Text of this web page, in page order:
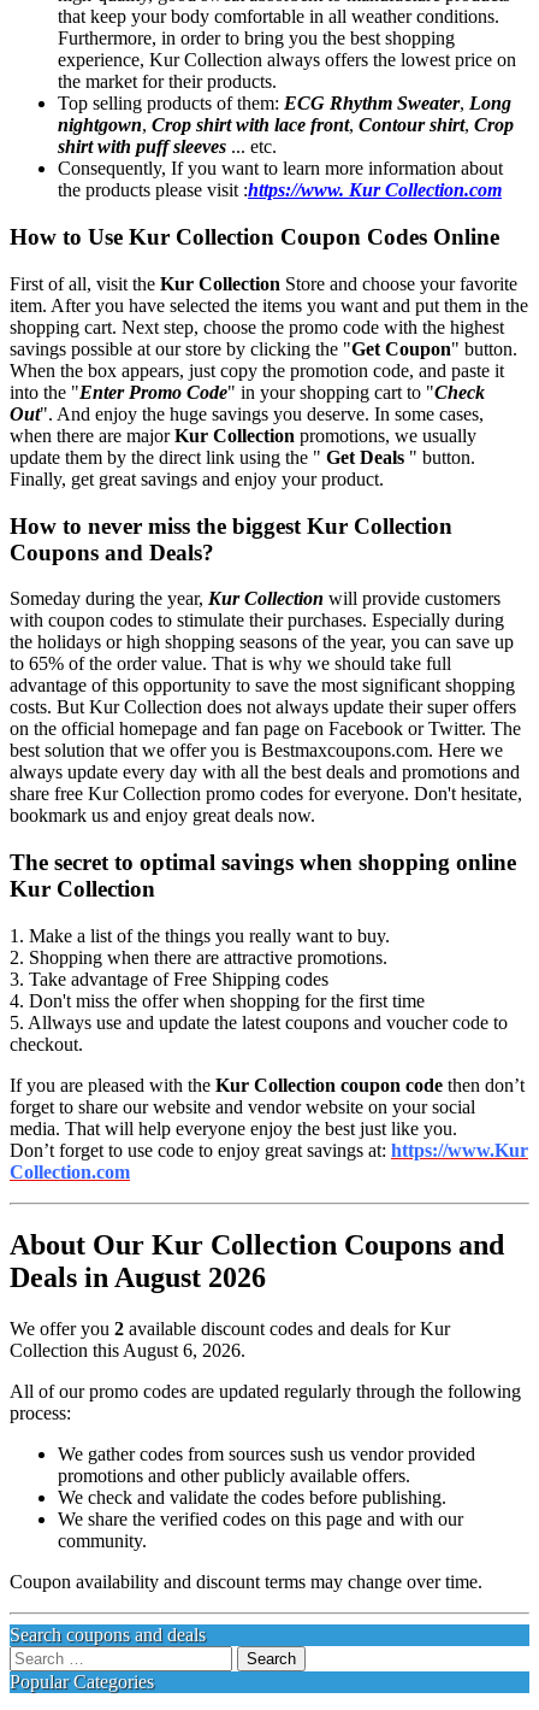
that keep your body comfortable in all weather conditions.
Furthermore, in order to bring you the best shopping
experience, Kur Collection always offers the lowest price on
the market for their products.
Top selling products of them: ECG Rhythm Sweater, Long
nightgown, Crop shirt with lace front, Contour shirt, Crop
shirt with puff sleeves ... etc.
Consequently, If you want to learn more information about
the products please visit :https://www. Kur Collection.com
How to Use Kur Collection Coupon Codes Online
First of all, visit the Kur Collection Store and choose your favorite
item. After you have selected the items you want and put them in the
shopping cart. Next step, choose the promo code with the highest
savings possible at our store by clicking the "Get Coupon" button.
When the box appears, just copy the promotion code, and paste it
into the "Enter Promo Code" in your shopping cart to "Check
Out". And enjoy the huge savings you deserve. In some cases,
when there are majorKur Collection promotions, we usually
update them by the direct link using the " Get Deals " button.
Finally, get great savings and enjoy your product.
How to never miss the biggest Kur Collection
Coupons and Deals?
Someday during the year, Kur Collection will provide customers
with coupon codes to stimulate their purchases. Especially during
the holidays or high shopping seasons of the year, you can save up
to 65% of the order value. That is why we should take full
advantage of this opportunity to save the most significant shopping
costs. But Kur Collection does not always update their super offers
on the official homepage and fan page on Facebook or Twitter. The
best solution that we offer you is Bestmaxcoupons.com. Here we
always update every day with all the best deals and promotions and
share free Kur Collection promo codes for everyone. Don't hesitate,
bookmark us and enjoy great deals now.
The secret to optimal savings when shopping online
Kur Collection
1. Make a list of the things you really want to buy.
2. Shopping when there are attractive promotions.
3. Take advantage of Free Shipping codes
4. Don't miss the offer when shopping for the first time
5. Allways use and update the latest coupons and voucher code to
checkout.
If you are pleased with the Kur Collection coupon code then don’t
forget to share our website and vendor website on your social
media. That will help everyone enjoy the best just like you.
Don’t forget to use code to enjoy great savings at: https://www.Kur
Collection.com
About Our Kur Collection Coupons and
Deals in August 2026
We offer you 2 available discount codes and deals for Kur
Collection this August 6, 2026.
All of our promo codes are updated regularly through the following
process:
We gather codes from sources sush us vendor provided
promotions and other publicly available offers.
We check and validate the codes before publishing.
We share the verified codes on this page and with our
community.
Coupon availability and discount terms may change over time.
Search coupons and deals
Search
for:
Popular Categories